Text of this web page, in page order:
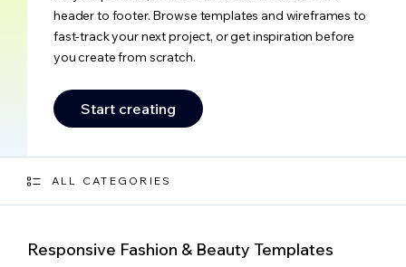
header to footer. Browse templates and wireframes to
fast-track your next project, or get inspiration before
you create from scratch.
Start creating
ALL CATEGORIES
Responsive Fashion & Beauty Templates